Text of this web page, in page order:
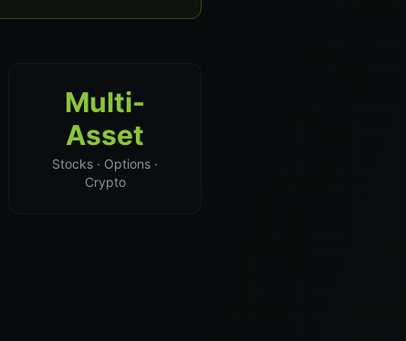
Multi-
Asset
Stocks · Options ·
Crypto